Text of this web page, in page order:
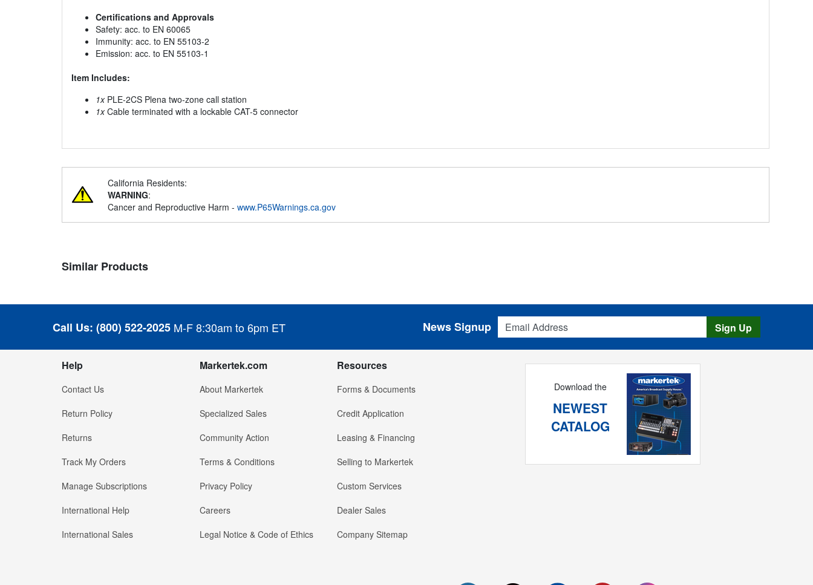
Certifications and Approvals
Safety: acc. to EN 60065
Immunity: acc. to EN 55103-2
Emission: acc. to EN 55103-1
Item Includes:
1xPLE-2CS Plena two-zone call station
1xCable terminated with a lockable CAT-5 connector
California Residents:
WARNING:
Cancer and Reproductive Harm - www.P65Warnings.ca.gov
Similar Products
Call Us: (800) 522-2025 M-F 8:30am to 6pm ET
Email Address
News Signup Sign Up
Help
Contact Us
Return Policy
Returns
Track My Orders
Manage Subscriptions
International Help
International Sales
Markertek.com
About Markertek
Specialized Sales
Community Action
Terms & Conditions
Privacy Policy
Careers
Legal Notice & Code of Ethics
Resources
Forms & Documents
Credit Application
Leasing & Financing
Selling to Markertek
Custom Services
Dealer Sales
Company Sitemap
Download the
NEWEST
CATALOG